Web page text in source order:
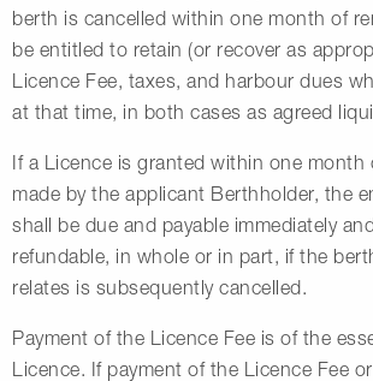
berth is cancelled within one month of
be entitled to retain (or recover as
Licence Fee, taxes, and harbour dues
at that time, in both cases as agreed
If a Licence is granted within one month
made by the applicant Berthholder, the
shall be due and payable immediately
refundable, in whole or in part, if the
relates is subsequently cancelled.
Payment of the Licence Fee is of the
Licence. If payment of the Licence Fee